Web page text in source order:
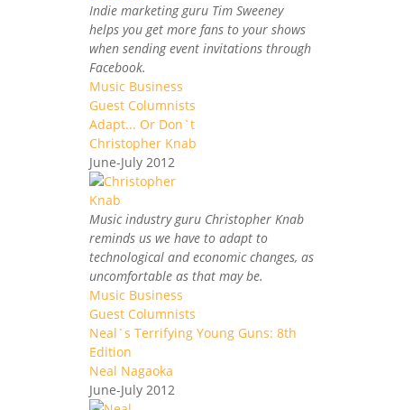
Indie marketing guru Tim Sweeney
helps you get more fans to your shows
when sending event invitations through
Facebook.
Music Business
Guest Columnists
Adapt... Or Don`t
Christopher Knab
June-July 2012
Music industry guru Christopher Knab
reminds us we have to adapt to
technological and economic changes, as
uncomfortable as that may be.
Music Business
Guest Columnists
Neal`s Terrifying Young Guns: 8th
Edition
Neal Nagaoka
June-July 2012